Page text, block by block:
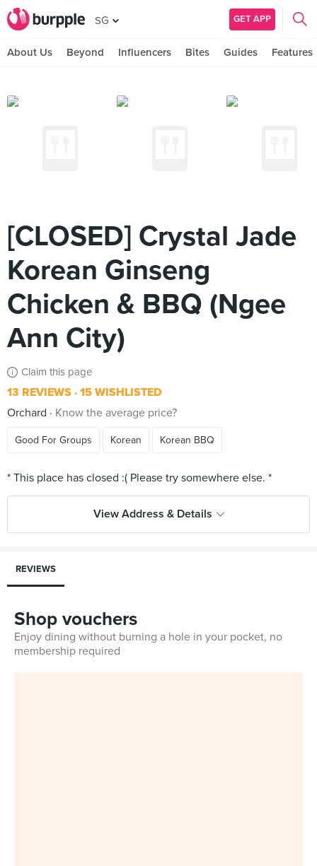
SG GET APP
About Us Beyond Influencers Bites Guides Features
[CLOSED] Crystal Jade
Korean Ginseng
Chicken & BBQ (Ngee
Ann City)
Claim this page
13 REVIEWS 15 WISHLISTED
Orchard
Know the average price?
Good For Groups Korean Korean BBQ
View Address & Details
REVIEWS
Shop vouchers
Enjoy dining without burning a hole in your pocket, no
membership required